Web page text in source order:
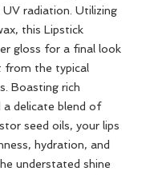
radiation. Utilizing
this Lipstick
gloss for a final look
from the typical
Boasting rich
a delicate blend of
seed oils, your lips
hydration, and
understated shine